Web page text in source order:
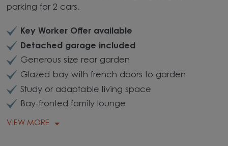
parking for 2 cars.
Key Worker Offer available
Detached garage included
Generous size rear garden
Glazed bay with french doors to garden
Study or adaptable living space
Bay-fronted family lounge
VIEW MORE